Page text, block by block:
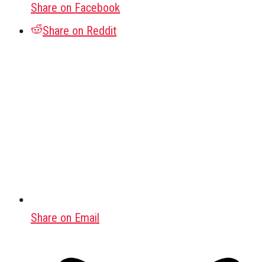
Share on Facebook
Share on Reddit
Share on Email